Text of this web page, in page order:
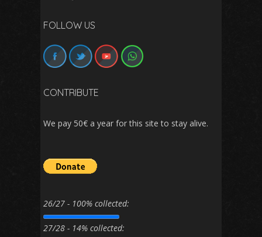
FOLLOW US
CONTRIBUTE
We pay 50€ a year for this site to stay alive.
26/27 - 100% collected:
27/28 - 14% collected: